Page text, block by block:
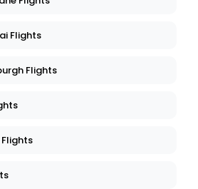
Flights
Flights